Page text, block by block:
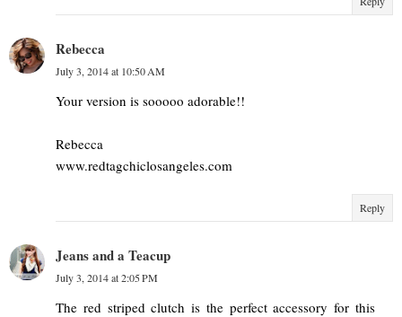
Rebecca
July 3, 2014 at 10:50 AM
Your version is sooooo adorable!!
Rebecca
www.redtagchiclosangeles.com
Reply
Jeans and a Teacup
July 3, 2014 at 2:05 PM
The red striped clutch is the perfect accessory for this